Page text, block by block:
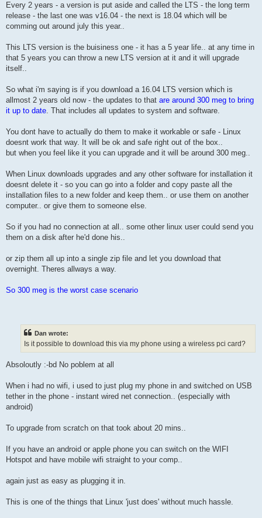
Every 2 years - a version is put aside and called the LTS - the long term
release - the last one was v16.04 - the next is 18.04 which will be
comming out around july this year..
This LTS version is the buisiness one - it has a 5 year life.. at any time in
that 5 years you can throw a new LTS version at it and it will upgrade
itself..
So what i'm saying is if you download a 16.04 LTS version which is
allmost 2 years old now - the updates to that are around 300 meg to bring
it up to date. That includes all updates to system and software.
You dont have to actually do them to make it workable or safe - Linux
doesnt work that way. It will be ok and safe right out of the box..
but when you feel like it you can upgrade and it will be around 300 meg..
When Linux downloads upgrades and any other software for installation it
doesnt delete it - so you can go into a folder and copy paste all the
installation files to a new folder and keep them.. or use them on another
computer.. or give them to someone else.
So if you had no connection at all.. some other linux user could send you
them on a disk after he'd done his..
or zip them all up into a single zip file and let you download that
overnight. Theres allways a way.
So 300 meg is the worst case scenario
Dan wrote:
Is it possible to download this via my phone using a wireless pci card?
Absoloutly :-bd No poblem at all
When i had no wifi, i used to just plug my phone in and switched on USB
tether in the phone - instant wired net connection.. (especially with
android)
To upgrade from scratch on that took about 20 mins..
If you have an android or apple phone you can switch on the WIFI
Hotspot and have mobile wifi straight to your comp..
again just as easy as plugging it in.
This is one of the things that Linux 'just does' without much hassle.